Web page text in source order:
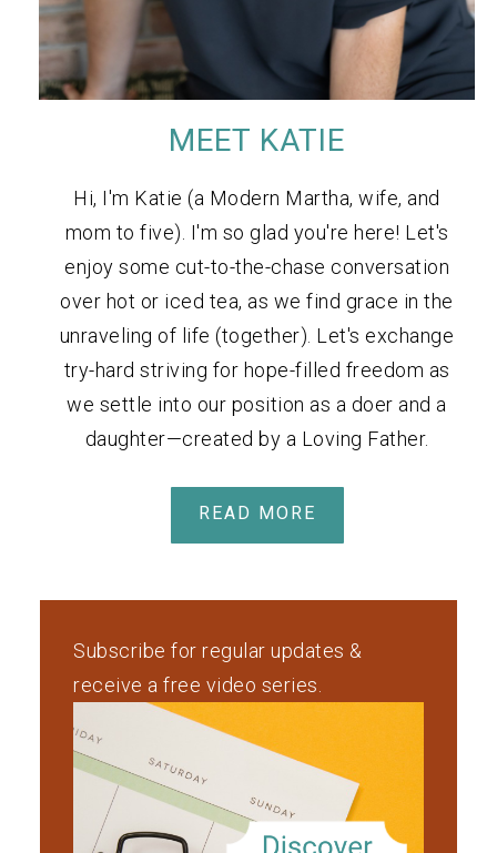
MEET KATIE
Hi, I'm Katie (a Modern Martha, wife, and
mom to five). I'm so glad you're here! Let's
enjoy some cut-to-the-chase conversation
over hot or iced tea, as we find grace in the
unraveling of life (together). Let's exchange
try-hard striving for hope-filled freedom as
we settle into our position as a doer and a
daughter—created by a Loving Father.
READ MORE
Subscribe for regular updates &
receive a free video series.